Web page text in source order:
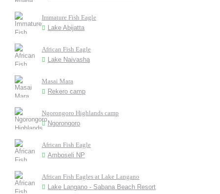
Immature Fish Eagle
Lake Abijatta
African Fish Eagle
Lake Naivasha
Masai Mara
Rekero camp
Ngorongoro Highlands camp
Ngorongoro
African Fish Eagle
Amboseli NP
African Fish Eagles at Lake Langano
Lake Langano - Sabana Beach Resort